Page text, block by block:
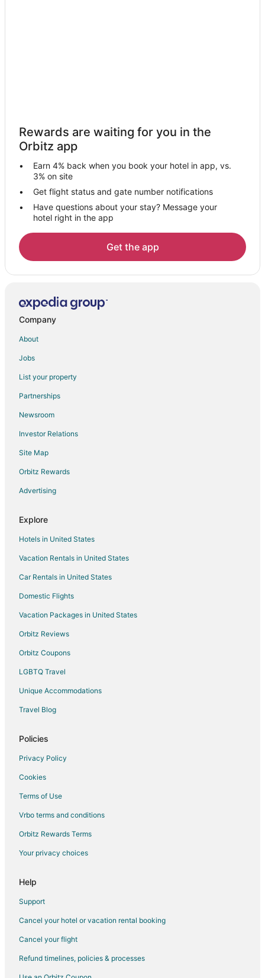
Oyarifa Hotels
Hotels near Legon Botanical Gardens
Roman Ridge Hotels
Adenta Hotels
Mallam Hotels
Awoshie Hotels
Hotels with Pool in Tesano
Hotels with a Wedding Venue in Tesano
Tesano Hotels
Vacation Homes in Taifa
Lodges in Amasaman
Hotels near Accra Mall
Achimota Hotels
Hotels near Achimota Mall
Asylum Down Hotels
Kokomlemle Hotels
Hotels near Kotoka Intl.
East Legon Hotels
Rewards are waiting for you in the
Orbitz app
Earn 4% back when you book your hotel in app, vs.
3% on site
Get flight status and gate number notifications
Have questions about your stay? Message your
hotel right in the app
Get the app
Company
About
Jobs
List your property
Partnerships
Newsroom
Investor Relations
Site Map
Orbitz Rewards
Advertising
Explore
Hotels in United States
Vacation Rentals in United States
Car Rentals in United States
Domestic Flights
Vacation Packages in United States
Orbitz Reviews
Orbitz Coupons
LGBTQ Travel
Unique Accommodations
Travel Blog
Policies
Privacy Policy
Cookies
Terms of Use
Vrbo terms and conditions
Orbitz Rewards Terms
Your privacy choices
Help
Support
Cancel your hotel or vacation rental booking
Cancel your flight
Refund timelines, policies & processes